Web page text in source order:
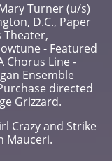
Mary Turner (u/s)
D.C., Paper
Theater,
- Featured
Chorus Line -
Ensemble
directed
Grizzard.
Crazy and Strike
Mauceri.